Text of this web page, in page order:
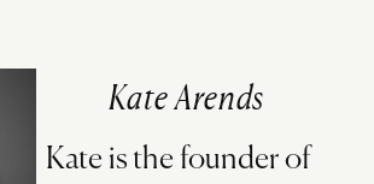
Kate Arends
Kate is the founder of